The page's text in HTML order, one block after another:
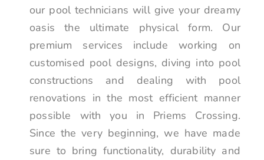
our pool technicians will give your dreamy
oasis the ultimate physical form. Our
premium services include working on
customised pool designs, diving into pool
constructions and dealing with pool
renovations in the most efficient manner
possible with you in Priems Crossing.
Since the very beginning, we have made
sure to bring functionality, durability and